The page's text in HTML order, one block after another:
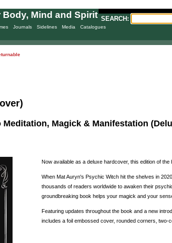
SEARCH:
Journals Sidelines Media Catalogues
Mind and Spirit
Magick & Manifestation
Now available as a deluxe hardcover, this edition of
When Mat Auryn's Psychic Witch hit the shelves in
thousands of readers worldwide to awaken their
groundbreaking book helps your magick and your
Featuring updates throughout the book and a new
includes a foil embossed cover, rounded corners, two-